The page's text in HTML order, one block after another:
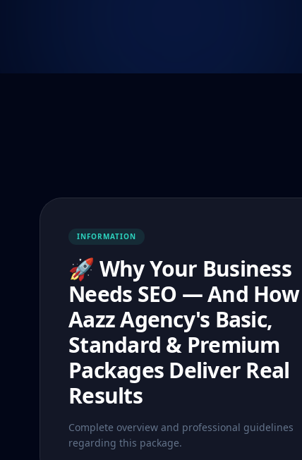
INFORMATION
🚀 Why Your Business
Needs SEO — And How
Aazz Agency's Basic,
Standard & Premium
Packages Deliver Real
Results
Complete overview and professional guidelines
regarding this package.